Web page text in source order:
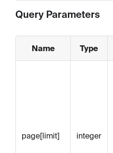
Query Parameters
Name Type
page[limit] integer